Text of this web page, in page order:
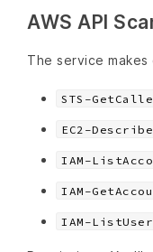
AWS API
The service
STS-
EC2-
IAM-
IAM-
IAM-